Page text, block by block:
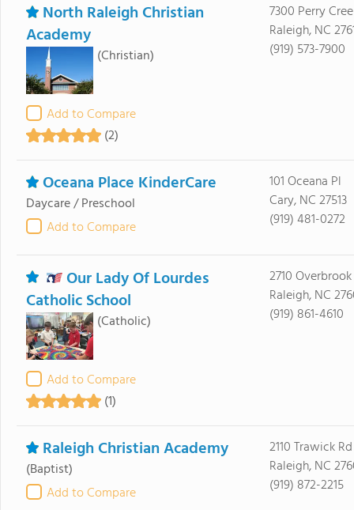
North Raleigh Christian
Academy
(Christian)
Add to Compare
(2)
7300 Perry
Raleigh, NC
(919) 573-7900
Oceana Place KinderCare
Daycare / Preschool
Add to Compare
101 Oceana Pl
Cary, NC 27513
(919) 481-0272
Our Lady Of Lourdes
Catholic School
(Catholic)
Add to Compare
(1)
2710
Raleigh, NC
(919) 861-4610
Raleigh Christian Academy
(Baptist)
Add to Compare
2110 Trawick Rd
Raleigh, NC
(919) 872-2215